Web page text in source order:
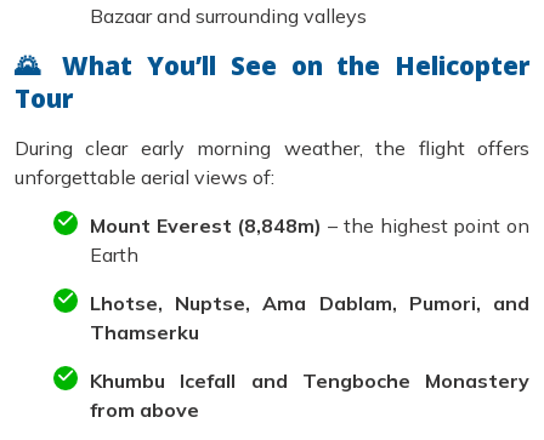
Bazaar and surrounding valleys
🌄 What You’ll See on the Helicopter
Tour
During clear early morning weather, the flight offers
unforgettable aerial views of:
Mount Everest (8,848m) – the highest point on
Earth
Lhotse, Nuptse, Ama Dablam, Pumori, and
Thamserku
Khumbu Icefall and Tengboche Monastery
from above